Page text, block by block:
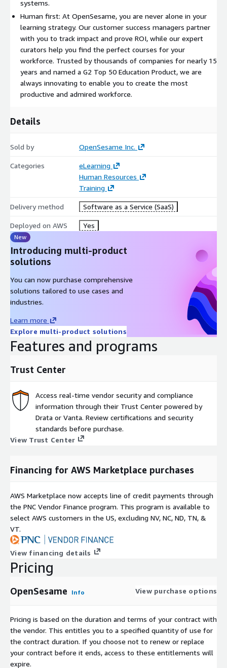
recommendations based on your unique situation.
Personalized Learning at Scale
With OpenSesame, learning is not just about access, it is about
impact. Our AI powered skills solution, Oro, ensures learners
receive highly personalized, role specific training that keeps
pace with business needs.
Pinpoint skill gaps with OpenSesame's patented
Deliver tailored learning paths that help employees grow in
Track skills development to measure impact and
Easy Course Creation & Global Reach
Sometimes, off the shelf content is not enough. That is why
OpenSesame offers a no experience required course creation
tool, allowing you to build custom training in minutes, without
the need for an instructional design team. Plus, you can
automatically translate courses into 70+ languages, making
training accessible to your entire global workforce.
Effortless LMS Integration & Administration
Managing training should not be a headache. OpenSesame
makes it simple to deliver, track, and manage courses within
your existing LMS or learning platform, with seamless
integration and automated syncing, so your learners can start
training immediately without tech hurdles.
systems.
Human first: At OpenSesame, you are never alone in your
learning strategy. Our customer success managers partner
with you to track impact and prove ROI, while our expert
curators help you find the perfect courses for your
workforce. Trusted by thousands of companies for nearly 15
years and named a G2 Top 50 Education Product, we are
always innovating to enable you to create the most
productive and admired workforce.
Details
Sold by OpenSesame Inc.
Categories
eLearning
Human Resources
Training
Delivery method Software as a Service (SaaS)
Deployed on AWS Yes
New
Introducing multi-product
solutions
You can now purchase comprehensive
solutions tailored to use cases and
industries.
Learn more
Explore multi-product solutions
Features and programs
Trust Center
Access real-time vendor security and compliance
information through their Trust Center powered by
Drata or Vanta. Review certifications and security
standards before purchase.
View Trust Center
Financing for AWS Marketplace purchases
AWS Marketplace now accepts line of credit payments through
the PNC Vendor Finance program. This program is available to
select AWS customers in the US, excluding NV, NC, ND, TN, &
VT.
View financing details
Pricing
OpenSesame Info View purchase options
Pricing is based on the duration and terms of your contract with
the vendor. This entitles you to a specified quantity of use for
the contract duration. If you choose not to renew or replace
your contract before it ends, access to these entitlements will
expire.